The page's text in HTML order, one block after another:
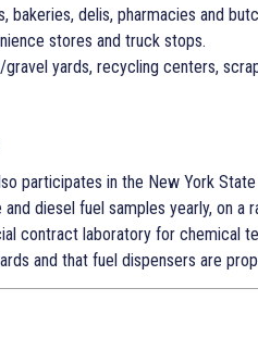
bakeries, delis, pharmacies and
stores and truck stops.
yards, recycling centers,
participates in the New York
diesel fuel samples yearly, on a
contract laboratory for chemical
and that fuel dispensers are